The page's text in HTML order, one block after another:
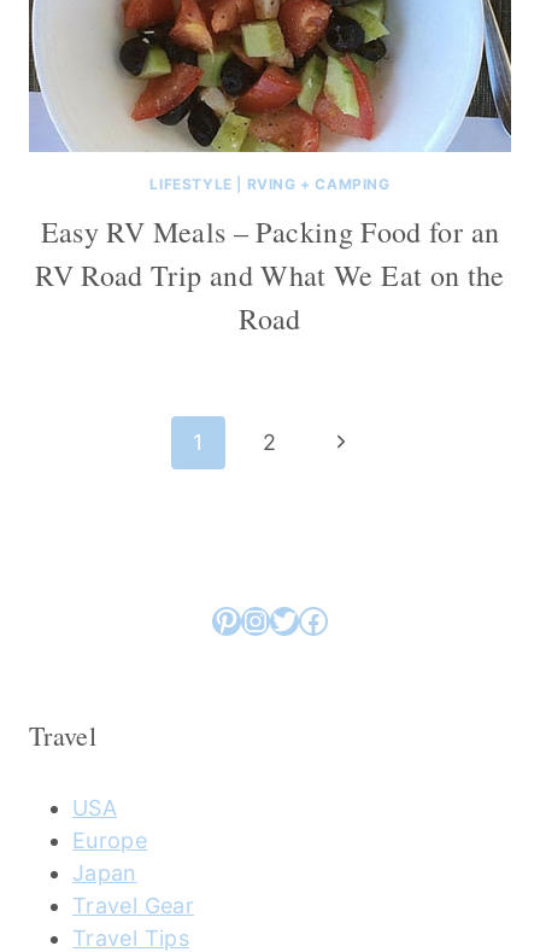
LIFESTYLE RVING + CAMPING
Easy RV Meals – Packing Food for an
RV Road Trip and What We Eat on the
Road
1 2
Next
Pinterest
Instagram
Twitter
Facebook
Travel
USA
Europe
Japan
Travel Gear
Travel Tips